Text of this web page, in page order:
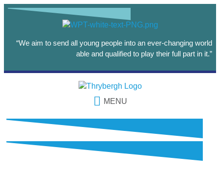
“We aim to send all young people into an ever-changing world
able and qualified to play their full part in it.”
MENU